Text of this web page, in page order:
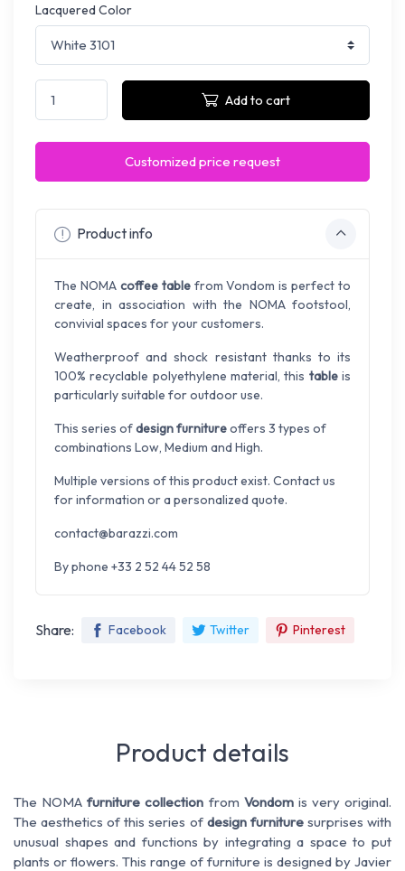
Lacquered Color
Add to cart
Customized price request
Product info
The NOMA coffee tablefrom Vondom is perfect to
create, in association with the NOMA footstool,
convivial spaces for your customers.
Weatherproof and shock resistant thanks to its
100% recyclable polyethylene material, this tableis
particularly suitable for outdoor use.
This series ofdesign furnitureoffers 3 types of
combinations Low, Medium and High.
Multiple versions of this product exist. Contact us
for information or a personalized quote.
contact@barazzi.com
By phone +33 2 52 44 52 58
Share: Facebook Twitter Pinterest
Product details
The NOMAfurniture collection from Vondomis very original.
The aesthetics of this series of design furnituresurprises with
unusual shapes and functions by integrating a space to put
plants or flowers. This range of furniture is designed by Javier